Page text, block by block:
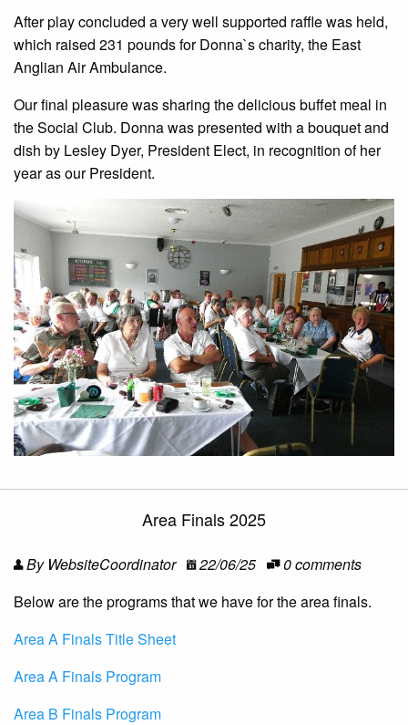
After play concluded a very well supported raffle was held,
which raised 231 pounds for Donna`s charity, the East
Anglian Air Ambulance.
Our final pleasure was sharing the delicious buffet meal in
the Social Club. Donna was presented with a bouquet and
dish by Lesley Dyer, President Elect, in recognition of her
year as our President.
Area Finals 2025
By WebsiteCoordinator 22/06/25
0 comments
Below are the programs that we have for the area finals.
Area A Finals Title Sheet
Area A Finals Program
Area B Finals Program